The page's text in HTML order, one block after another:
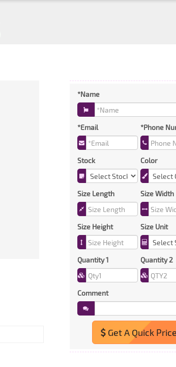
*Name
*Email *Phone
Stock Color
Size Length Size Width
Size Height Size Unit
Quantity 1 Quantity 2
Comment
Get A Quick